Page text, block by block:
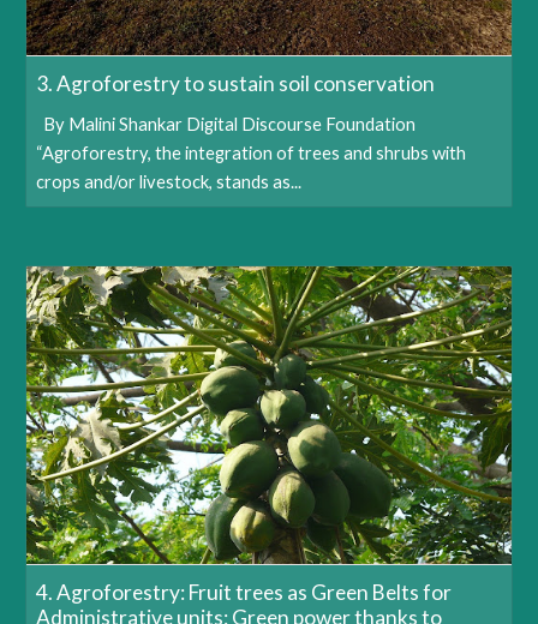
3. Agroforestry to sustain soil conservation
By Malini Shankar Digital Discourse Foundation
“Agroforestry, the integration of trees and shrubs with
crops and/or livestock, stands as...
4. Agroforestry: Fruit trees as Green Belts for
Administrative units: Green power thanks to